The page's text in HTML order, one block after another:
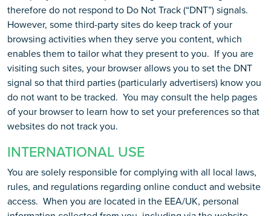
therefore do not respond to Do Not Track (“DNT”) signals.
However, some third-party sites do keep track of your
browsing activities when they serve you content, which
enables them to tailor what they present to you. If you are
visiting such sites, your browser allows you to set the DNT
signal so that third parties (particularly advertisers) know you
do not want to be tracked. You may consult the help pages
of your browser to learn how to set your preferences so that
websites do not track you.
INTERNATIONAL USE
You are solely responsible for complying with all local laws,
rules, and regulations regarding online conduct and website
access. When you are located in the EEA/UK, personal